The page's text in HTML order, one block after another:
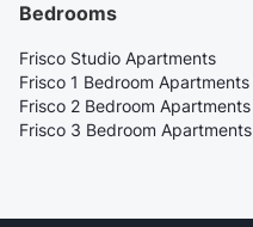
Bedrooms
Frisco Studio Apartments
Frisco 1 Bedroom Apartments
Frisco 2 Bedroom Apartments
Frisco 3 Bedroom Apartments